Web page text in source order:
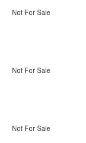
Not For Sale
Not For Sale
Not For Sale